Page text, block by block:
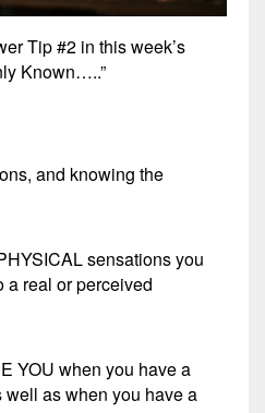
Tip #2 in this week’s
Known…..”
and knowing the
sensations you
a real or perceived
YOU when you have a
as when you have a